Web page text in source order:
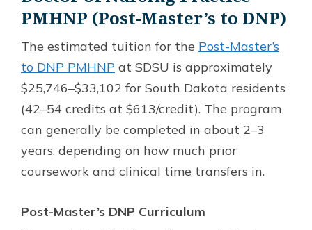
PMHNP (Post-Master’s to DNP)
The estimated tuition for the Post-Master’s
to DNP PMHNP at SDSU is approximately
$25,746–$33,102 for South Dakota residents
(42–54 credits at $613/credit). The program
can generally be completed in about 2–3
years, depending on how much prior
coursework and clinical time transfers in.
Post-Master’s DNP Curriculum